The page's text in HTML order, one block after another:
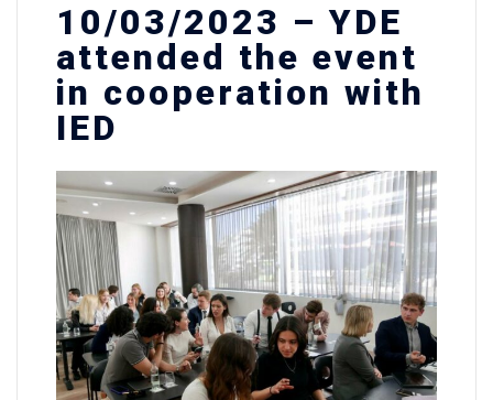
10/03/2023 – YDE
attended the event
in cooperation with
IED